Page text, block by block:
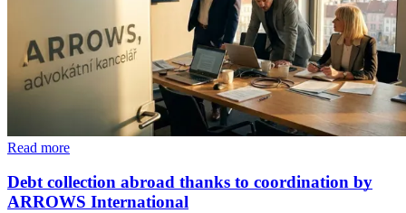
Read more
Debt collection abroad thanks to coordination by
ARROWS International